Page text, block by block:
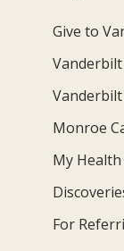
Give to
Monroe
My
For